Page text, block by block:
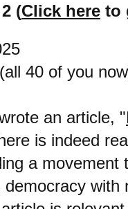
(Click here to
40 of you
an article, "
is indeed
a
with